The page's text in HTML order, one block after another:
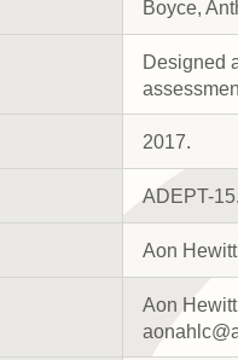
Boyce,
Designed
2017.
ADEPT-15.
Aon Hewitt
Aon